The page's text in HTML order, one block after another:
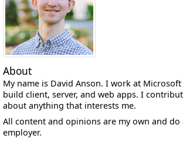
About
My name is David Anson. I work at
build client, server, and web apps. I
about anything that interests me.
All content and opinions are my own and
employer.